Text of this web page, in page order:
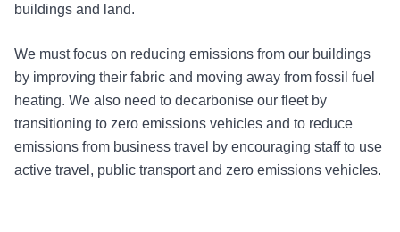
buildings and land.
We must focus on reducing emissions from our buildings
by improving their fabric and moving away from fossil fuel
heating. We also need to decarbonise our fleet by
transitioning to zero emissions vehicles and to reduce
emissions from business travel by encouraging staff to use
active travel, public transport and zero emissions vehicles.